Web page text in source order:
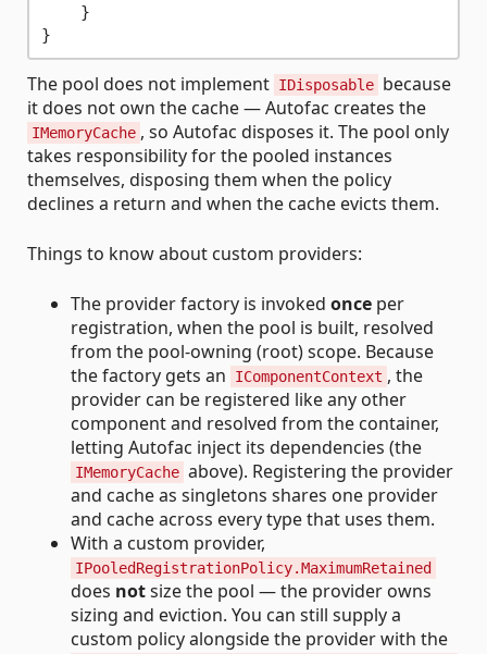
    }
The pool does not implement IDisposable because
it does not own the cache — Autofac creates the
IMemoryCache , so Autofac disposes it. The pool only
takes responsibility for the pooled instances
themselves, disposing them when the policy
declines a return and when the cache evicts them.
Things to know about custom providers:
The provider factory is invoked once per
registration, when the pool is built, resolved
from the pool-owning (root) scope. Because
the factory gets an
IComponentContext , the
provider can be registered like any other
component and resolved from the container,
letting Autofac inject its dependencies (the
IMemoryCache above). Registering the provider
and cache as singletons shares one provider
and cache across every type that uses them.
With a custom provider,
IPooledRegistrationPolicy.MaximumRetained
does notsize the pool — the provider owns
sizing and eviction. You can still supply a
custom policy alongside the provider with the